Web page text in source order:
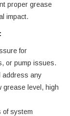
proper grease
impact.
for
or pump issues.
address any
grease level, high
of system